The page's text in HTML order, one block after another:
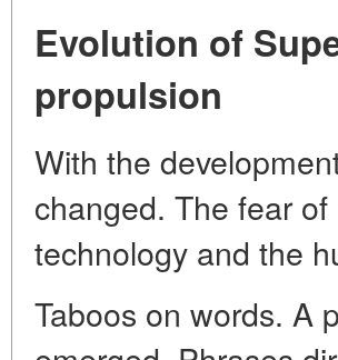
Evolution of
propulsion
With the
changed. The fear
technology and the
Taboos on words. A